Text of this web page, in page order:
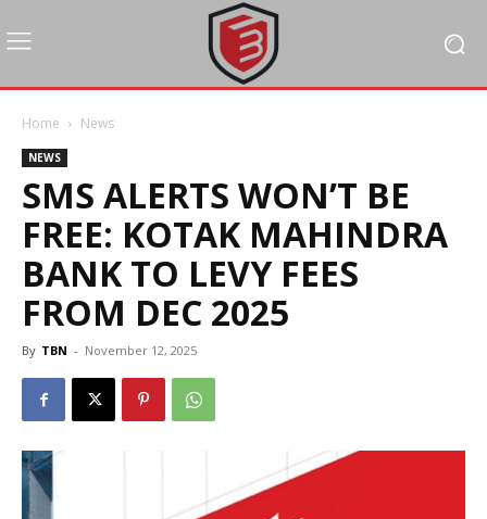
Home News
NEWS
SMS ALERTS WON’T BE
FREE: KOTAK MAHINDRA
BANK TO LEVY FEES
FROM DEC 2025
By TBN - November 12, 2025